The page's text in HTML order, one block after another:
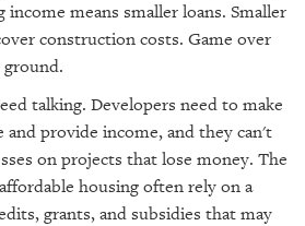
means smaller loans. Smaller
construction costs. Game over
ground.
talking. Developers need to make
and provide income, and they can't
on projects that lose money. The
housing often rely on a
grants, and subsidies that may